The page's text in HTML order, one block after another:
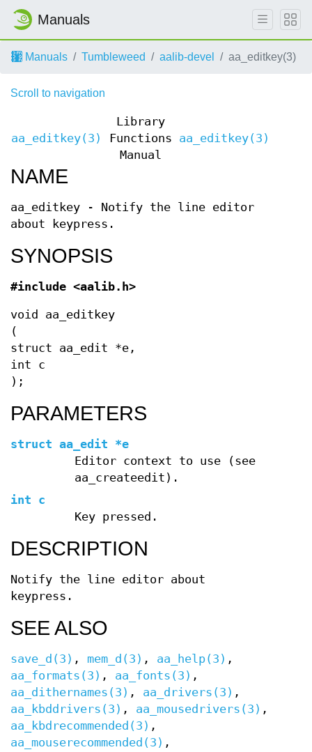
Manuals
Manuals Tumbleweed aalib-devel aa_editkey(3)
Scroll to navigation
aa_editkey(3)
Library
Functions
Manual
aa_editkey(3)
NAME
aa_editkey - Notify the line editor
about keypress.
SYNOPSIS
#include <aalib.h>
void aa_editkey
(
struct aa_edit *e,
int c
);
PARAMETERS
struct aa_edit *e
Editor context to use (see
aa_createedit).
int c
Key pressed.
DESCRIPTION
Notify the line editor about
keypress.
SEE ALSO
save_d(3) , mem_d(3) , aa_help(3) ,
aa_formats(3) , aa_fonts(3) ,
aa_dithernames(3) , aa_drivers(3) ,
aa_kbddrivers(3) , aa_mousedrivers(3) ,
aa_kbdrecommended(3) ,
aa_mouserecommended(3) ,